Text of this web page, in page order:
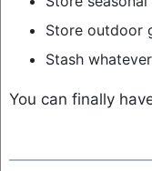
Store outdoor
Stash
You can finally